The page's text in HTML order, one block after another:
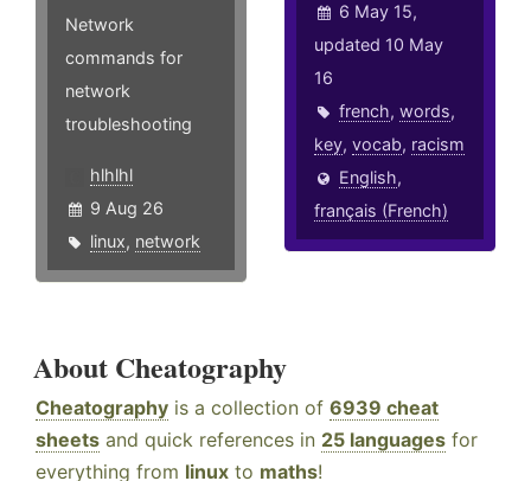
Network
commands for
network
troubleshooting
hlhlhl
9 Aug 26
linux, network
6 May 15,
updated 10 May
16
french,words,
key,vocab, racism
English,
français (French)
About Cheatography
Cheatography is a collection of 6939 cheat
sheets and quick references in 25 languages for
everything from linux to maths!